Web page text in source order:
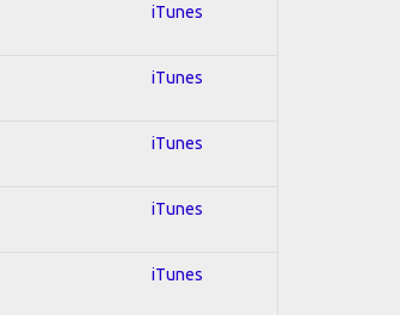
iTunes
iTunes
iTunes
iTunes
iTunes